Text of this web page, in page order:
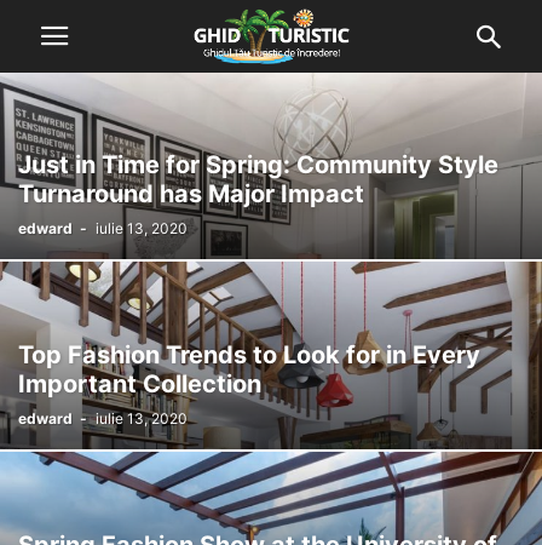
Just in Time for Spring: Community Style
Turnaround has Major Impact
edward - iulie 13, 2020
Top Fashion Trends to Look for in Every
Important Collection
edward - iulie 13, 2020